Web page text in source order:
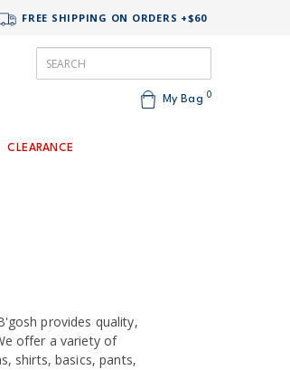
FREE SHIPPING ON ORDERS +$60
My Bag 0
CLEARANCE
provides quality,
offer a variety of
shirts, basics, pants,